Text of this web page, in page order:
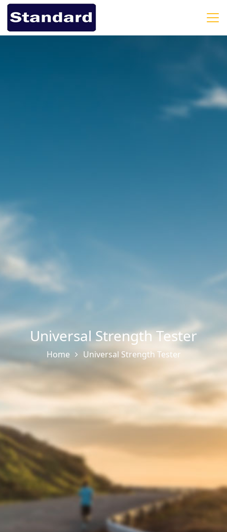
Universal Strength Tester
Home Universal Strength Tester